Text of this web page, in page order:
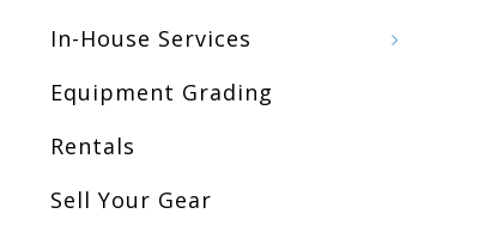
In-House Services
Equipment Grading
Rentals
Sell Your Gear